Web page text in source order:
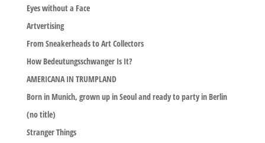
Eyes without a Face
Artvertising
From Sneakerheads to Art Collectors
How Bedeutungsschwanger Is It?
AMERICANA IN TRUMPLAND
Born in Munich, grown up in Seoul and ready to party in Berlin
(no title)
Stranger Things